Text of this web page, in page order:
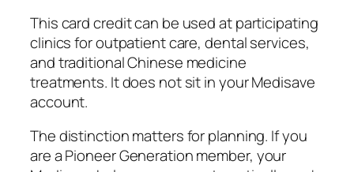
This card credit can be used at participating
clinics for outpatient care, dental services,
and traditional Chinese medicine
treatments. It does not sit in your Medisave
account.
The distinction matters for planning. If you
are a Pioneer Generation member, your